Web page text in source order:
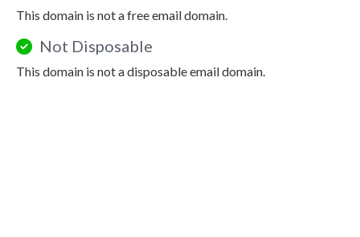
This domain is not a free email domain.
Not Disposable
This domain is not a disposable email domain.